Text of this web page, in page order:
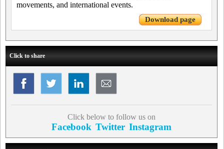
movements, and international events.
Download page
Click to share
Click below to follow us on
Facebook Twitter Instagram